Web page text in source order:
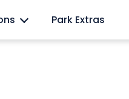
Park Extras